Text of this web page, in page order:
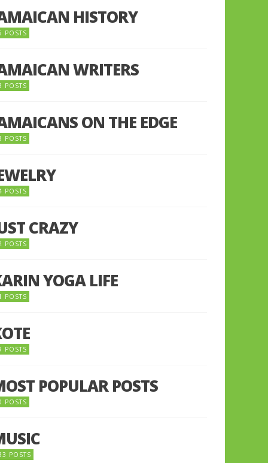
HISTORY
POSTS
WRITERS
POSTS
ON THE EDGE
POSTS
POSTS
CRAZY
POSTS
YOGA LIFE
POSTS
POSTS
POPULAR POSTS
POSTS
POSTS